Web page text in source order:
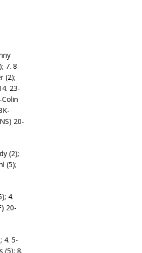
7. 8-
(2);
23-
20-
(2);
(5);
4.
20-
4. 5-
(5); 8.